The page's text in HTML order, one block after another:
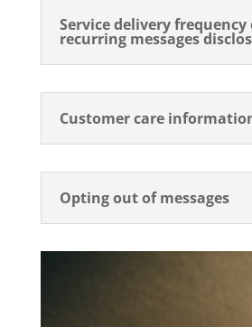
Service delivery frequency
recurring messages
Customer care
Opting out of messages